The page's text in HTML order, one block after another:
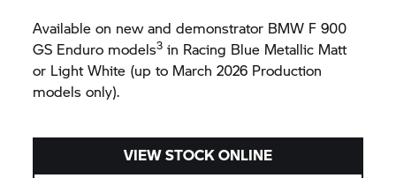
Available on new and demonstrator BMW F 900
GS Enduro models3 in Racing Blue Metallic Matt
or Light White (up to March 2026 Production
models only).
VIEW STOCK ONLINE